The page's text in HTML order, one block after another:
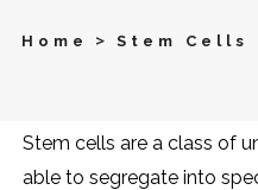
Home > Stem Cells
Stem cells are a class of
able to segregate into